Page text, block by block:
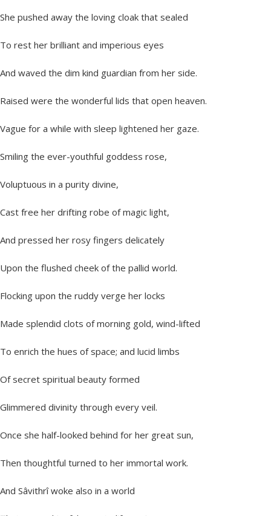
She pushed away the loving cloak that sealed
To rest her brilliant and imperious eyes
And waved the dim kind guardian from her side.
Raised were the wonderful lids that open heaven.
Vague for a while with sleep lightened her gaze.
Smiling the ever-youthful goddess rose,
Voluptuous in a purity divine,
Cast free her drifting robe of magic light,
And pressed her rosy fingers delicately
Upon the flushed cheek of the pallid world.
Flocking upon the ruddy verge her locks
Made splendid clots of morning gold, wind-lifted
To enrich the hues of space; and lucid limbs
Of secret spiritual beauty formed
Glimmered divinity through every veil.
Once she half-looked behind for her great sun,
Then thoughtful turned to her immortal work.
And Sâvithrî woke also in a world